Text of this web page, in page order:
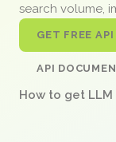
search volume,
GET FREE
API
How to get